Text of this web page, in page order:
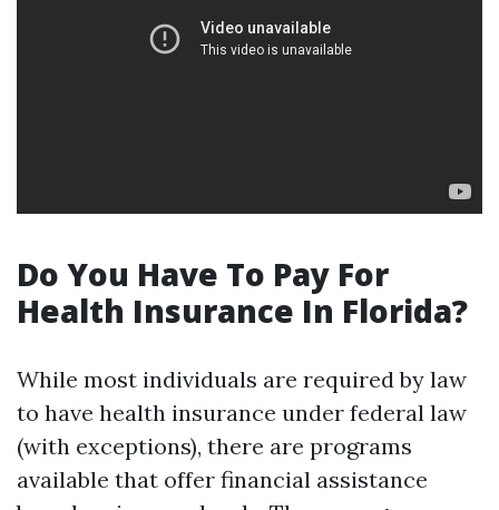
Do You Have To Pay For
Health Insurance In Florida?
While most individuals are required by law
to have health insurance under federal law
(with exceptions), there are programs
available that offer financial assistance